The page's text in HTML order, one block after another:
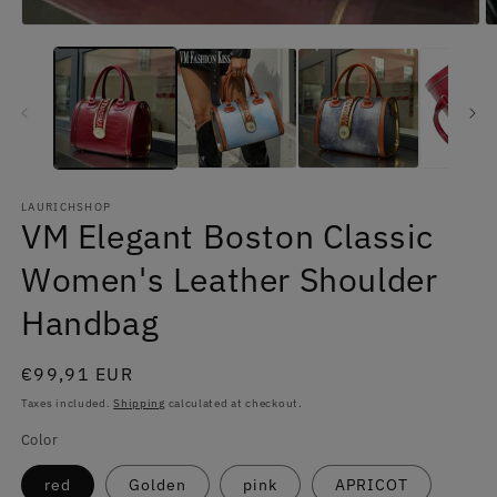
LAURICHSHOP
VM Elegant Boston Classic
Women's Leather Shoulder
Handbag
Regular
price
€99,91 EUR
Taxes included.Shipping calculated at checkout.
Color
red Golden pink APRICOT